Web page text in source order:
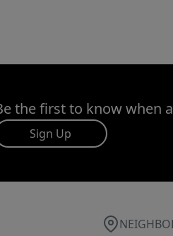
the first to know when
Sign Up